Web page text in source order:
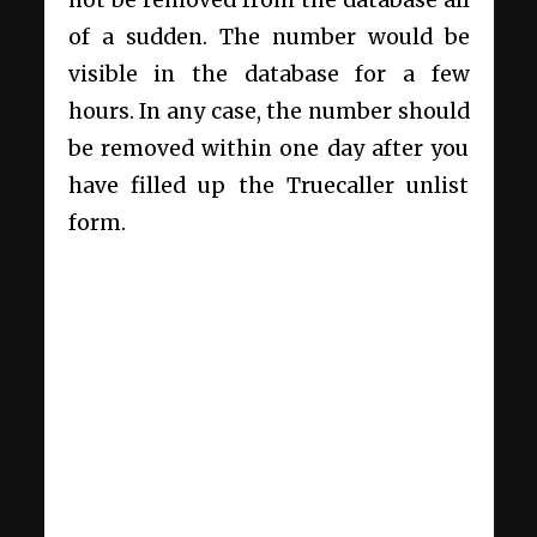
of a sudden. The number would be
visible in the database for a few
hours. In any case, the number should
be removed within one day after you
have filled up the Truecaller unlist
form.